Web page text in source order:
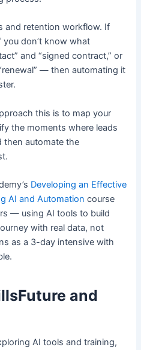
and retention workflow. If
don’t know what
and “signed contract,” or
— then automating it
this is to map your
the moments where leads
then automate the
Developing an Effective
AI and Automation course
— using AI tools to build
with real data, not
as a 3-day intensive with
and
AI tools and training,